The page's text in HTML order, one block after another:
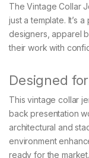
The Vintage Collar
just a template. It’s
designers, apparel
their work with
Designed
This vintage collar
back presentation
architectural and
environment
ready for the market.